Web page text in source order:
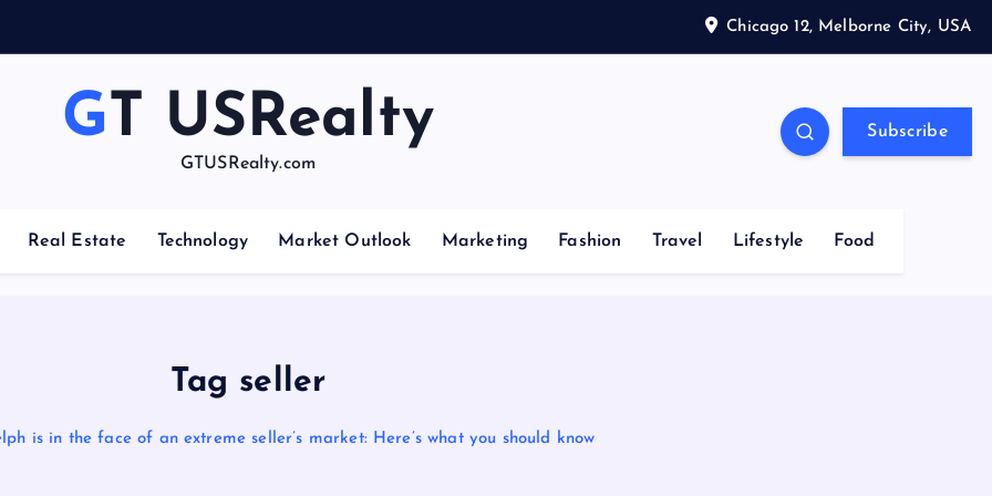
Chicago 12, Melborne City, USA
GT USRealty
GTUSRealty.com
Subscribe
Real Estate Technology Market Outlook Marketing Fashion Travel Lifestyle Food
Tag seller
is in the face of an extreme seller’s market: Here’s what you should know